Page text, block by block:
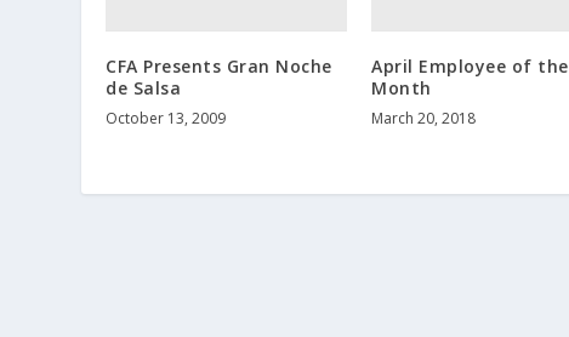
CFA Presents Gran Noche
de Salsa
October 13, 2009
April Employee of the
Month
March 20, 2018